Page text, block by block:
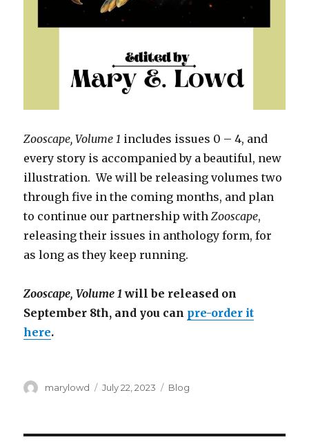
Zooscape, Volume 1 includes issues 0 – 4, and
every story is accompanied by a beautiful, new
illustration. We will be releasing volumes two
through five in the coming months, and plan
to continue our partnership withZooscape,
releasing their issues in anthology form, for
as long as they keep running.
Zooscape, Volume 1 will be released on
September 8th, and you can pre-order it
here.
Author
marylowd
Posted
July 22, 2023 Categories
Blog